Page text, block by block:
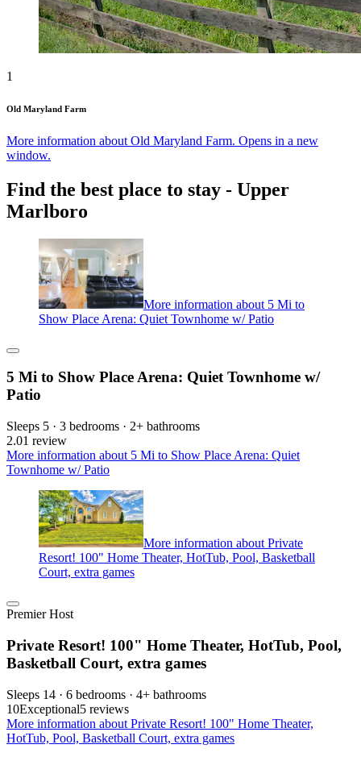
1
Old Maryland Farm
More information about Old Maryland Farm. Opens in a new
window.
Find the best place to stay - Upper
Marlboro
More information about 5 Mi to
Show Place Arena: Quiet Townhome w/ Patio
5 Mi to Show Place Arena: Quiet Townhome w/
Patio
Sleeps 5 · 3 bedrooms · 2+ bathrooms
2.01 review
More information about 5 Mi to Show Place Arena: Quiet
Townhome w/ Patio
More information about Private
Resort! 100" Home Theater, HotTub, Pool, Basketball
Court, extra games
Premier Host
Private Resort! 100" Home Theater, HotTub, Pool,
Basketball Court, extra games
Sleeps 14 · 6 bedrooms · 4+ bathrooms
10Exceptional5 reviews
More information about Private Resort! 100" Home Theater,
HotTub, Pool, Basketball Court, extra games